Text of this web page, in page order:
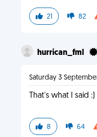
21 82
hurrican_fml
Saturday 3 September
That's what I said :)
8 64